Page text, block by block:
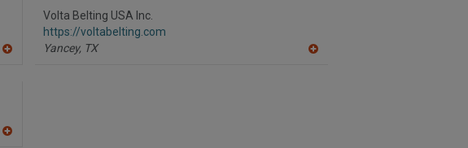
Volta Belting USA Inc.
https://voltabelting.com
Yancey, TX